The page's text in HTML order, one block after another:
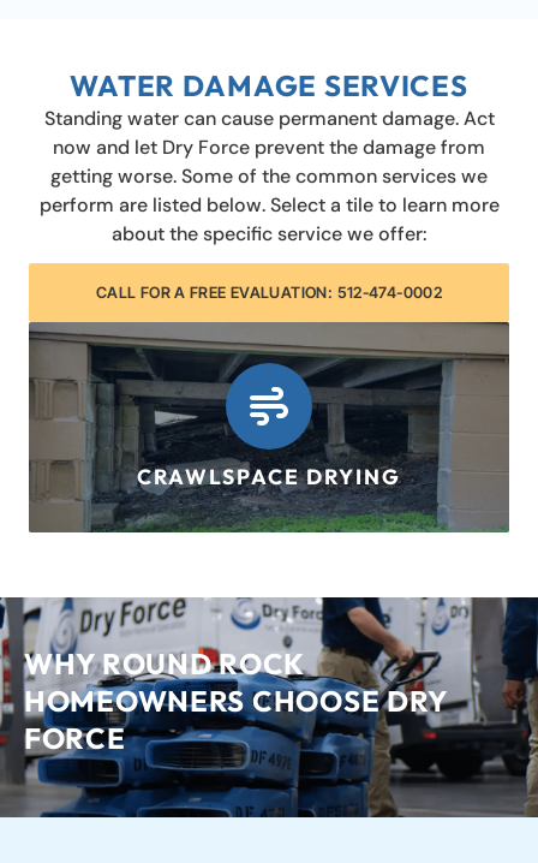
WATER DAMAGE SERVICES
Standing water can cause permanent damage. Act
now and let Dry Force prevent the damage from
getting worse. Some of the common services we
perform are listed below. Select a tile to learn more
about the specific service we offer:
CALL FOR A FREE EVALUATION: 512-474-0002
CRAWLSPACE DRYING
LEARN MORE
WHY ROUND ROCK
HOMEOWNERS CHOOSE DRY
FORCE